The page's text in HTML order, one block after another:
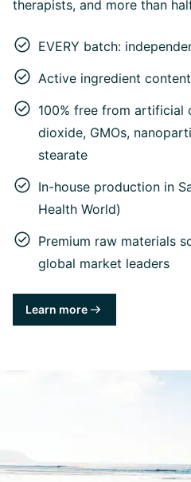
therapists, and more than
EVERY batch:
Active ingredient
100% free from artificial
dioxide, GMOs,
stearate
In-house production in
Health World)
Premium raw materials
global market leaders
Learn more